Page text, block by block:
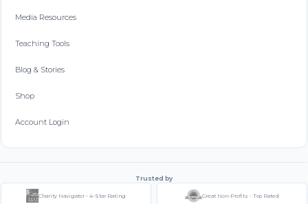
Media Resources
Teaching Tools
Blog & Stories
Shop
Account Login
Trusted by
Charity Navigator - 4-Star Rating Great Non-Profits - Top Rated